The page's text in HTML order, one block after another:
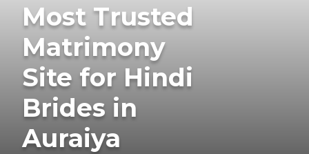
Most Trusted
Matrimony
Site for Hindi
Brides in
Auraiya